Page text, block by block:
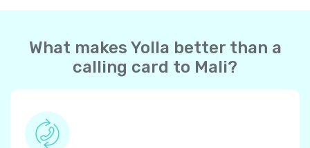
What makes Yolla better than a
calling card to Mali?